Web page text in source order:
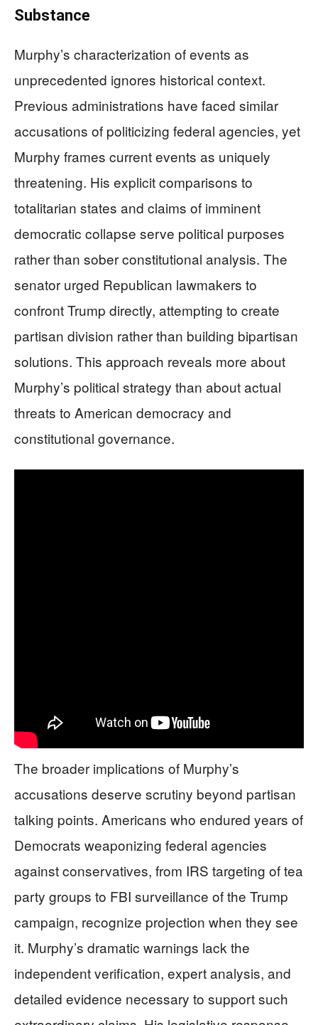
Substance
Murphy’s characterization of events as
unprecedented ignores historical context.
Previous administrations have faced similar
accusations of politicizing federal agencies, yet
Murphy frames current events as uniquely
threatening. His explicit comparisons to
totalitarian states and claims of imminent
democratic collapse serve political purposes
rather than sober constitutional analysis. The
senator urged Republican lawmakers to
confront Trump directly, attempting to create
partisan division rather than building bipartisan
solutions. This approach reveals more about
Murphy’s political strategy than about actual
threats to American democracy and
constitutional governance.
The broader implications of Murphy’s
accusations deserve scrutiny beyond partisan
talking points. Americans who endured years of
Democrats weaponizing federal agencies
against conservatives, from IRS targeting of tea
party groups to FBI surveillance of the Trump
campaign, recognize projection when they see
it. Murphy’s dramatic warnings lack the
independent verification, expert analysis, and
detailed evidence necessary to support such